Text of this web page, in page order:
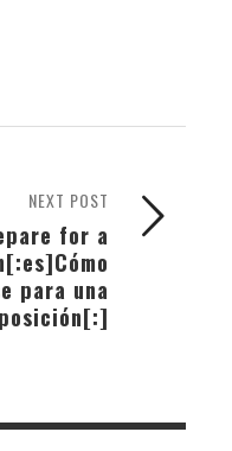
NEXT POST
for a
para una